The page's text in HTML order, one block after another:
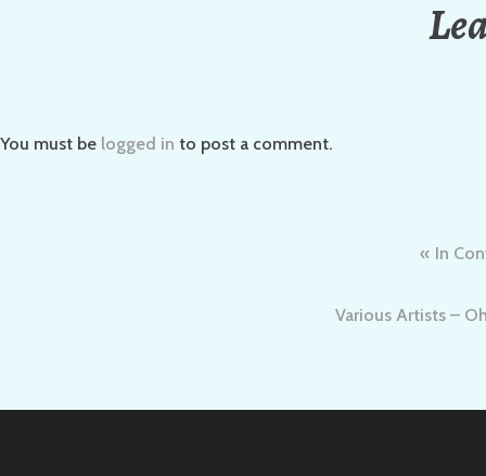
You must be logged in to post a comment.
In
Various Artists –